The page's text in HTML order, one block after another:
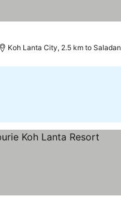
Koh Lanta City, 2.5 km to Saladan